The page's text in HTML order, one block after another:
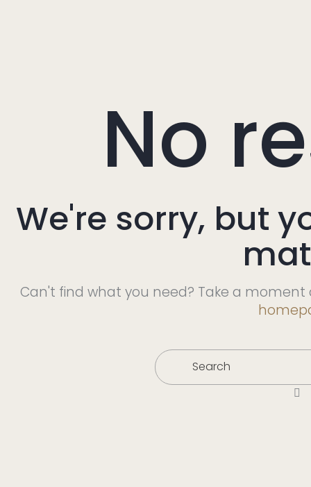
No
We're sorry, but
Can't find what you need? Take a